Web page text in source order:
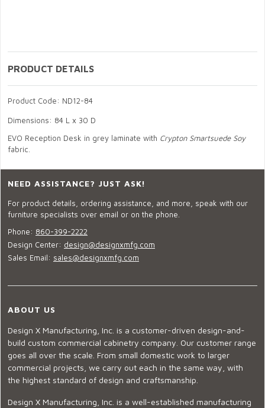
PRODUCT DETAILS
Product Code: ND12-84
Dimensions: 84 L x 30 D
EVO Reception Desk in grey laminate with Crypton Smartsuede Soy
fabric.
NEED ASSISTANCE? JUST ASK!
For product details, ordering assistance, and more, speak with our
furniture specialists over email or on the phone.
Phone: 860-399-2222
Design Center: design@designxmfg.com
Sales Email: sales@designxmfg.com
ABOUT US
Design X Manufacturing, Inc. is a customer-driven design-and-
build custom commercial cabinetry company. Our customer range
goes all over the scale. From small domestic work to larger
commercial projects, we carry out each in the same way, with
the highest standard of design and craftsmanship.
Design X Manufacturing, Inc. is a well-established manufacturing